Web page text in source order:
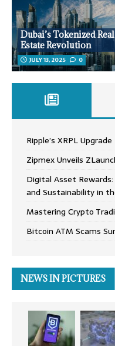
Dubai’s Tokenized Real
Estate Revolution
JULY 13, 2025 0
Ripple’s XRPL
Zipmex Unveils
Digital Asset
and Sustainability in
Mastering Crypto
Bitcoin ATM Scams
NEWS IN PICTURES